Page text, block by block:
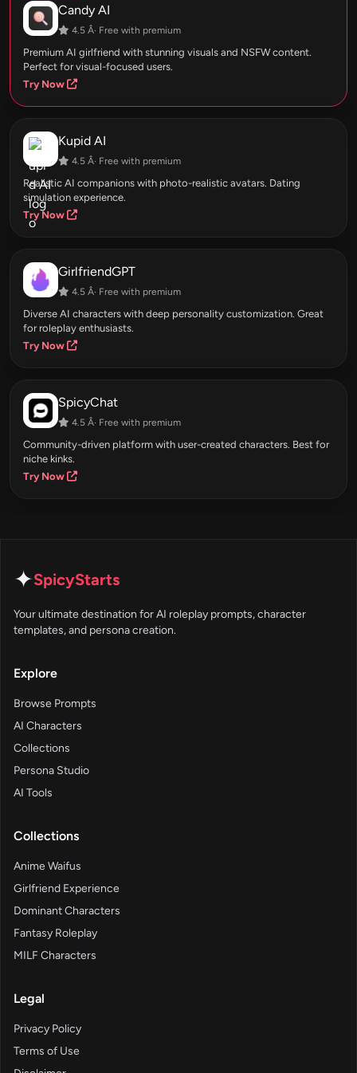
Candy AI
4.5 Â· Free with premium
Premium AI girlfriend with stunning visuals and NSFW content.
Perfect for visual-focused users.
Try Now
Kupid AI
4.5 Â· Free with premium
Realistic AI companions with photo-realistic avatars. Dating
simulation experience.
Try Now
GirlfriendGPT
4.5 Â· Free with premium
Diverse AI characters with deep personality customization. Great
for roleplay enthusiasts.
Try Now
SpicyChat
4.5 Â· Free with premium
Community-driven platform with user-created characters. Best for
niche kinks.
Try Now
✦SpicyStarts
Your ultimate destination for AI roleplay prompts, character
templates, and persona creation.
Explore
Browse Prompts
AI Characters
Collections
Persona Studio
AI Tools
Collections
Anime Waifus
Girlfriend Experience
Dominant Characters
Fantasy Roleplay
MILF Characters
Legal
Privacy Policy
Terms of Use